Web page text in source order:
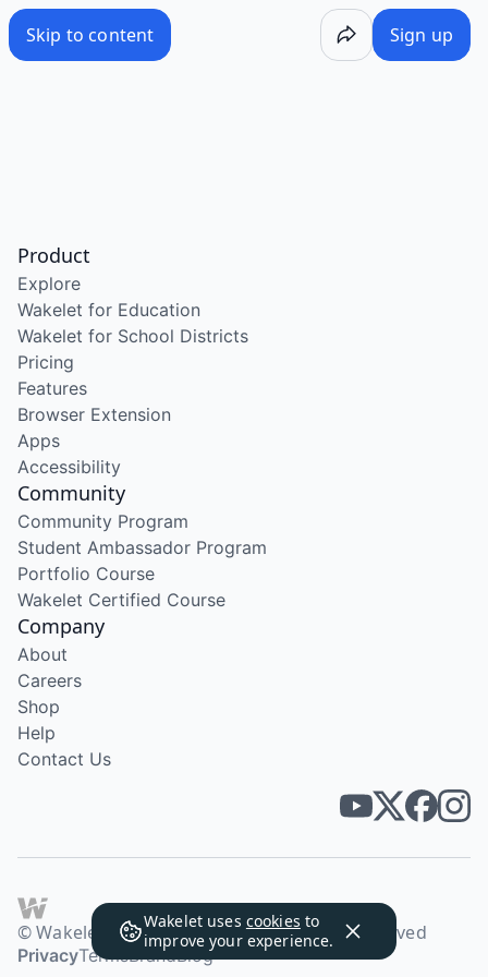
Skip to content Sign up
Wakelet uses cookies to
improve your experience.
Product
Explore
Wakelet for Education
Wakelet for School Districts
Pricing
Features
Browser Extension
Apps
Accessibility
Community
Community Program
Student Ambassador Program
Portfolio Course
Wakelet Certified Course
Company
About
Careers
Shop
Help
Contact Us
© Wakelet Technologies 2026. All rights reserved
PrivacyTermsBrandBlog